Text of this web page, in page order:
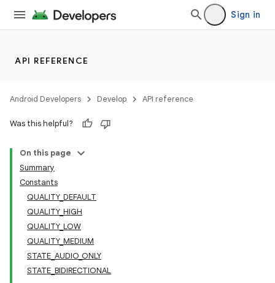
Sign in
API REFERENCE
Android Developers Develop API reference
Was this helpful?
On this page
Summary
Constants
QUALITY_DEFAULT
QUALITY_HIGH
QUALITY_LOW
QUALITY_MEDIUM
STATE_AUDIO_ONLY
STATE_BIDIRECTIONAL